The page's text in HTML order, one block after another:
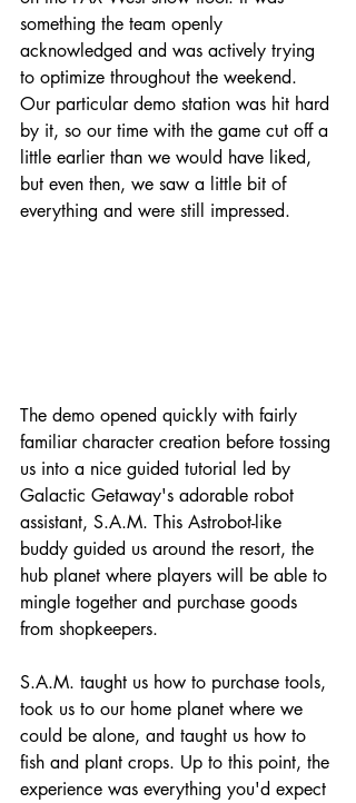
something the team openly
acknowledged and was actively trying
to optimize throughout the weekend.
Our particular demo station was hit hard
by it, so our time with the game cut off a
little earlier than we would have liked,
but even then, we saw a little bit of
everything and were still impressed.
The demo opened quickly with fairly
familiar character creation before tossing
us into a nice guided tutorial led by
Galactic Getaway's adorable robot
assistant, S.A.M. This Astrobot-like
buddy guided us around the resort, the
hub planet where players will be able to
mingle together and purchase goods
from shopkeepers.
S.A.M. taught us how to purchase tools,
took us to our home planet where we
could be alone, and taught us how to
fish and plant crops. Up to this point, the
experience was everything you'd expect